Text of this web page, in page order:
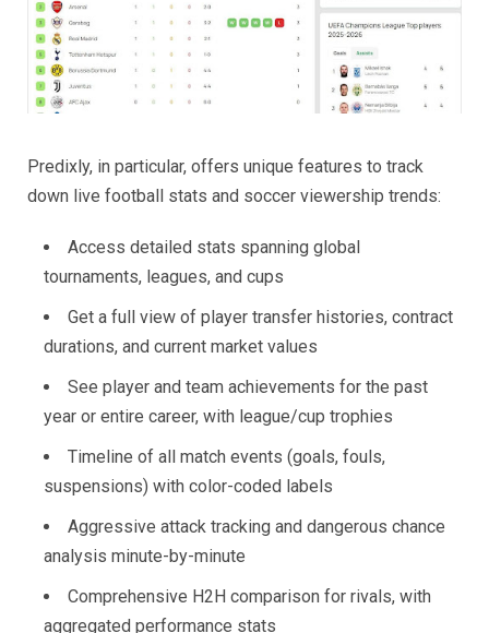
Predixly, in particular, offers unique features to track
down live football stats and soccer viewership trends:
Access detailed stats spanning global
tournaments, leagues, and cups
Get a full view of player transfer histories, contract
durations, and current market values
See player and team achievements for the past
year or entire career, with league/cup trophies
Timeline of all match events (goals, fouls,
suspensions) with color-coded labels
Aggressive attack tracking and dangerous chance
analysis minute-by-minute
Comprehensive H2H comparison for rivals, with
aggregated performance stats